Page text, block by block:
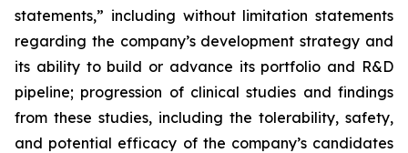
statements,” including without limitation statements
regarding the company’s development strategy and
its ability to build or advance its portfolio and R&D
pipeline; progression of clinical studies and findings
from these studies, including the tolerability, safety,
and potential efficacy of the company’s candidates